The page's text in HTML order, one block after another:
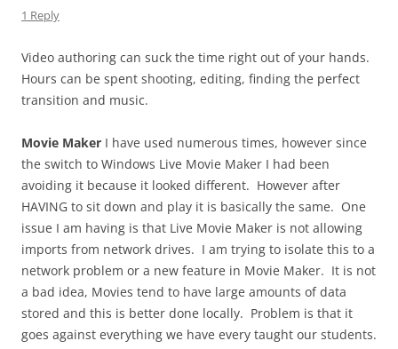
1 Reply
Video authoring can suck the time right out of your hands.
Hours can be spent shooting, editing, finding the perfect
transition and music.
Movie Maker I have used numerous times, however since
the switch to Windows Live Movie Maker I had been
avoiding it because it looked different. However after
HAVING to sit down and play it is basically the same. One
issue I am having is that Live Movie Maker is not allowing
imports from network drives. I am trying to isolate this to a
network problem or a new feature in Movie Maker. It is not
a bad idea, Movies tend to have large amounts of data
stored and this is better done locally. Problem is that it
goes against everything we have every taught our students.